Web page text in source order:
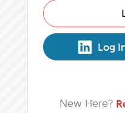
Log
New Here?